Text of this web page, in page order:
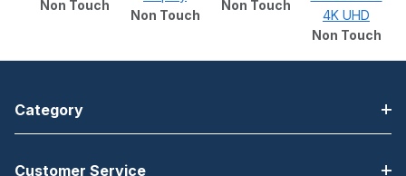
Non Touch
Non Touch
Non Touch
4K UHD
Non Touch
Category
Customer Service